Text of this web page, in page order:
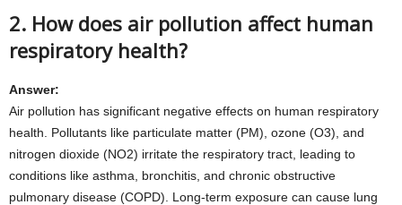
2. How does air pollution affect human
respiratory health?
Answer:
Air pollution has significant negative effects on human respiratory
health. Pollutants like particulate matter (PM), ozone (O3), and
nitrogen dioxide (NO2) irritate the respiratory tract, leading to
conditions like asthma, bronchitis, and chronic obstructive
pulmonary disease (COPD). Long-term exposure can cause lung